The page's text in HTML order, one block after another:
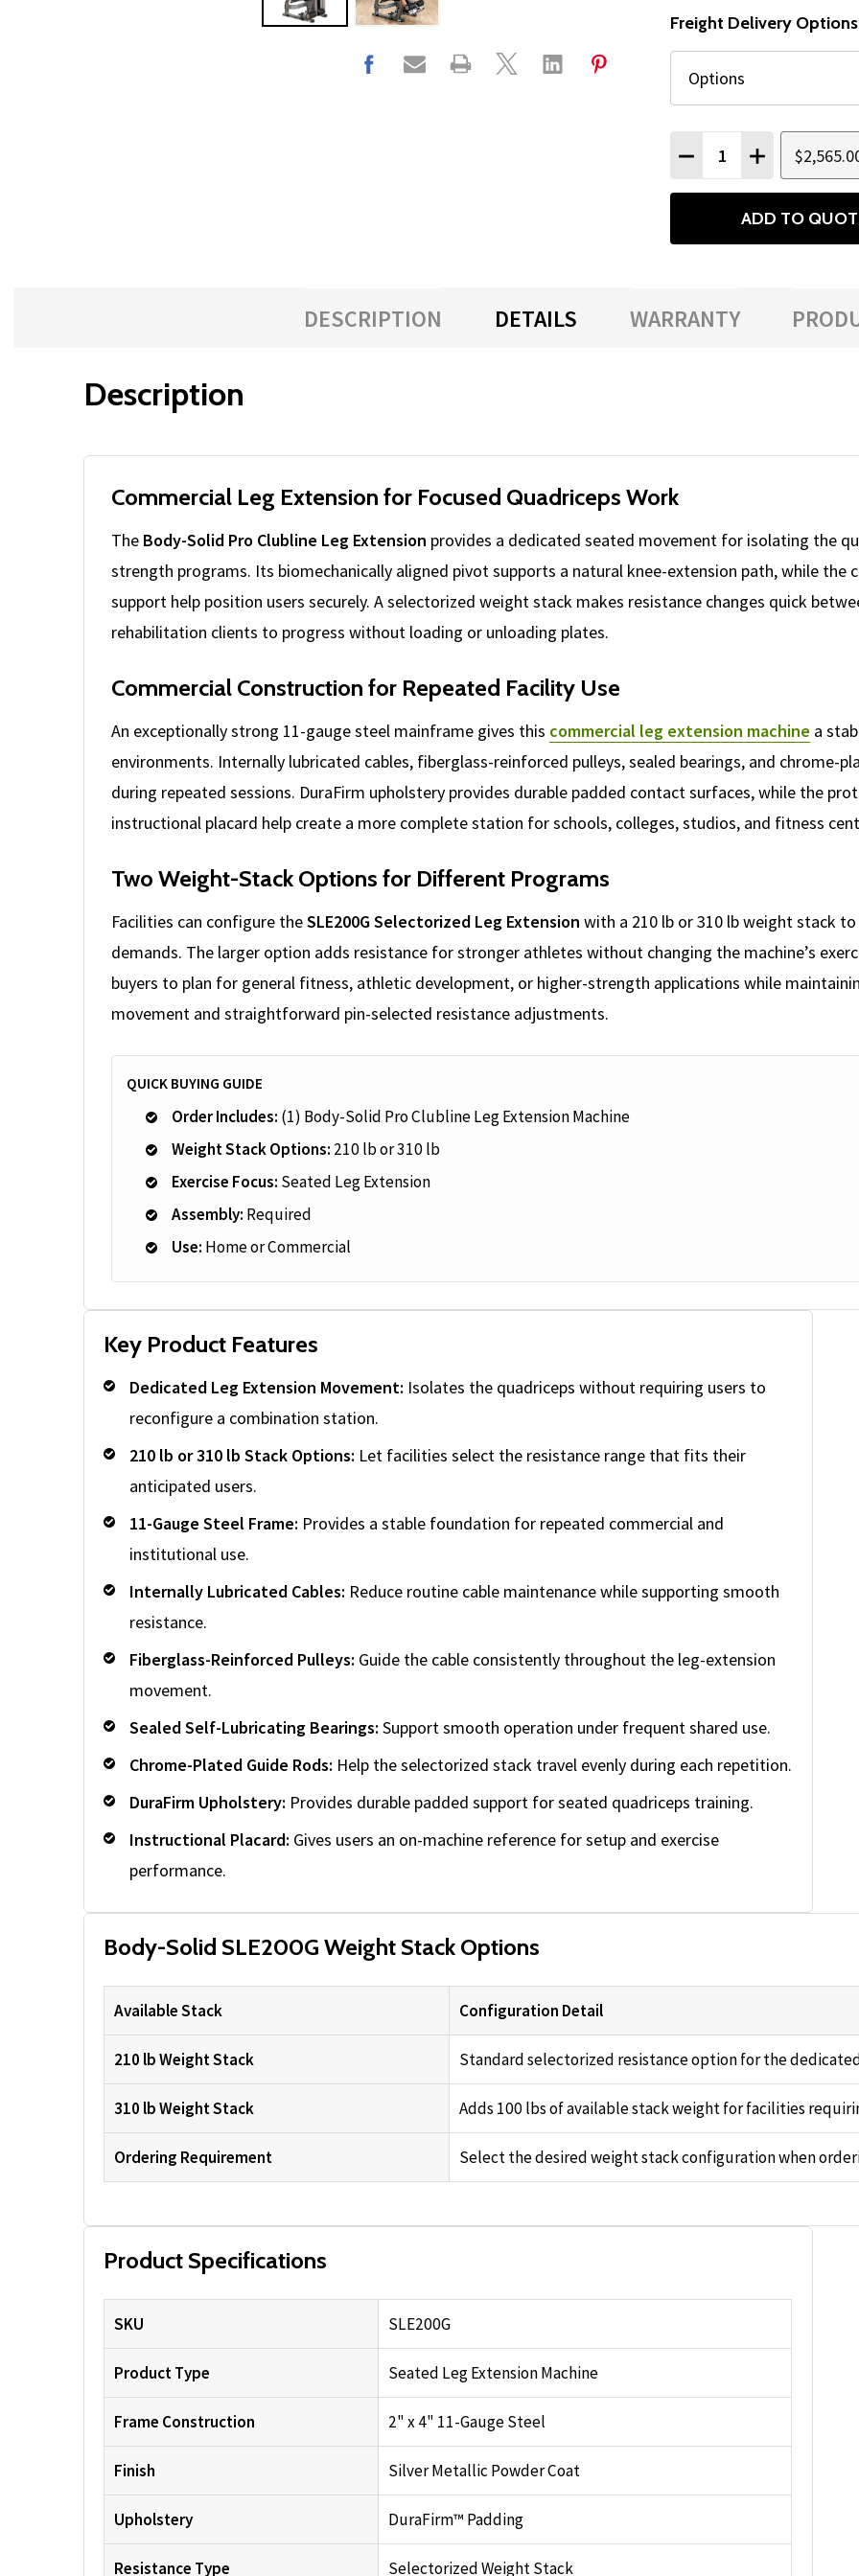
Freight Delivery
DECREASE QUANTITY
INCREASE
ADD TO
DESCRIPTION DETAILS WARRANTY
Description
Commercial Leg Extension for Focused Quadriceps Work
The Body-Solid Pro Clubline Leg Extension provides a dedicated seated movement for isolating the
strength programs. Its biomechanically aligned pivot supports a natural knee-extension path, while the
support help position users securely. A selectorized weight stack makes resistance changes quick
rehabilitation clients to progress without loading or unloading plates.
Commercial Construction for Repeated Facility Use
An exceptionally strong 11-gauge steel mainframe gives this commercial leg extension machine a
environments. Internally lubricated cables, fiberglass-reinforced pulleys, sealed bearings, and chrome-
during repeated sessions. DuraFirm upholstery provides durable padded contact surfaces, while the
instructional placard help create a more complete station for schools, colleges, studios, and fitness
Two Weight-Stack Options for Different Programs
Facilities can configure theSLE200G Selectorized Leg Extension with a 210 lb or 310 lb weight stack
demands. The larger option adds resistance for stronger athletes without changing the machine’s
buyers to plan for general fitness, athletic development, or higher-strength applications while
movement and straightforward pin-selected resistance adjustments.
QUICK BUYING GUIDE
Order Includes: (1) Body-Solid Pro Clubline Leg Extension Machine
Weight Stack Options: 210 lb or 310 lb
Exercise Focus: Seated Leg Extension
Assembly: Required
Use: Home or Commercial
Key Product Features
Dedicated Leg Extension Movement: Isolates the quadriceps without requiring users to
reconfigure a combination station.
210 lb or 310 lb Stack Options: Let facilities select the resistance range that fits their
anticipated users.
11-Gauge Steel Frame: Provides a stable foundation for repeated commercial and
institutional use.
Internally Lubricated Cables: Reduce routine cable maintenance while supporting smooth
resistance.
Fiberglass-Reinforced Pulleys: Guide the cable consistently throughout the leg-extension
movement.
Sealed Self-Lubricating Bearings: Support smooth operation under frequent shared use.
Chrome-Plated Guide Rods: Help the selectorized stack travel evenly during each repetition.
DuraFirm Upholstery: Provides durable padded support for seated quadriceps training.
Instructional Placard: Gives users an on-machine reference for setup and exercise
performance.
Body-Solid SLE200G Weight Stack Options
Available Stack Configuration Detail
210 lb Weight Stack Standard selectorized resistance option for the
310 lb Weight Stack Adds 100 lbs of available stack weight for facilities
Ordering Requirement Select the desired weight stack configuration when
Product Specifications
SKU SLE200G
Product Type Seated Leg Extension Machine
Frame Construction 2" x 4" 11-Gauge Steel
Finish Silver Metallic Powder Coat
Upholstery DuraFirm™ Padding
Resistance Type Selectorized Weight Stack